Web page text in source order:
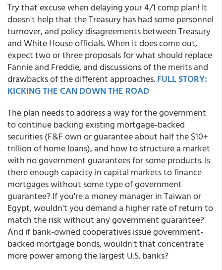
Try that excuse when delaying your 4/1 comp plan! It
doesn't help that the Treasury has had some personnel
turnover, and policy disagreements between Treasury
and White House officials. When it does come out,
expect two or three proposals for what should replace
Fannie and Freddie, and discussions of the merits and
drawbacks of the different approaches.FULL STORY:
KICKING THE CAN DOWN THE ROAD
The plan needs to address a way for the government
to continue backing existing mortgage-backed
securities (F&F own or guarantee about half the $10+
trillion of home loans), and how to structure a market
with no government guarantees for some products. Is
there enough capacity in capital markets to finance
mortgages without some type of government
guarantee? If you're a money manager in Taiwan or
Egypt, wouldn't you demand a higher rate of return to
match the risk without any government guarantee?
And if bank-owned cooperatives issue government-
backed mortgage bonds, wouldn't that concentrate
more power among the largest U.S. banks?